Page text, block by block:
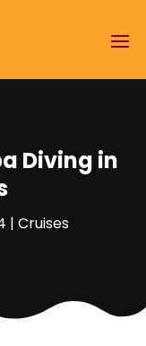
Diving in
| Cruises